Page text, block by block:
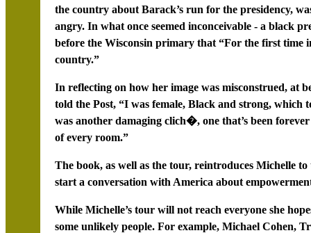
the country about Barack’s run for the presidency,
angry. In what once seemed inconceivable - a black
before the Wisconsin primary that “For the first time
country.”
In reflecting on how her image was misconstrued, at
told the Post, “I was female, Black and strong, which
was another damaging clich�, one that’s been
of every room.”
The book, as well as the tour, reintroduces Michelle
start a conversation with America about
While Michelle’s tour will not reach everyone she
some unlikely people. For example, Michael Cohen,